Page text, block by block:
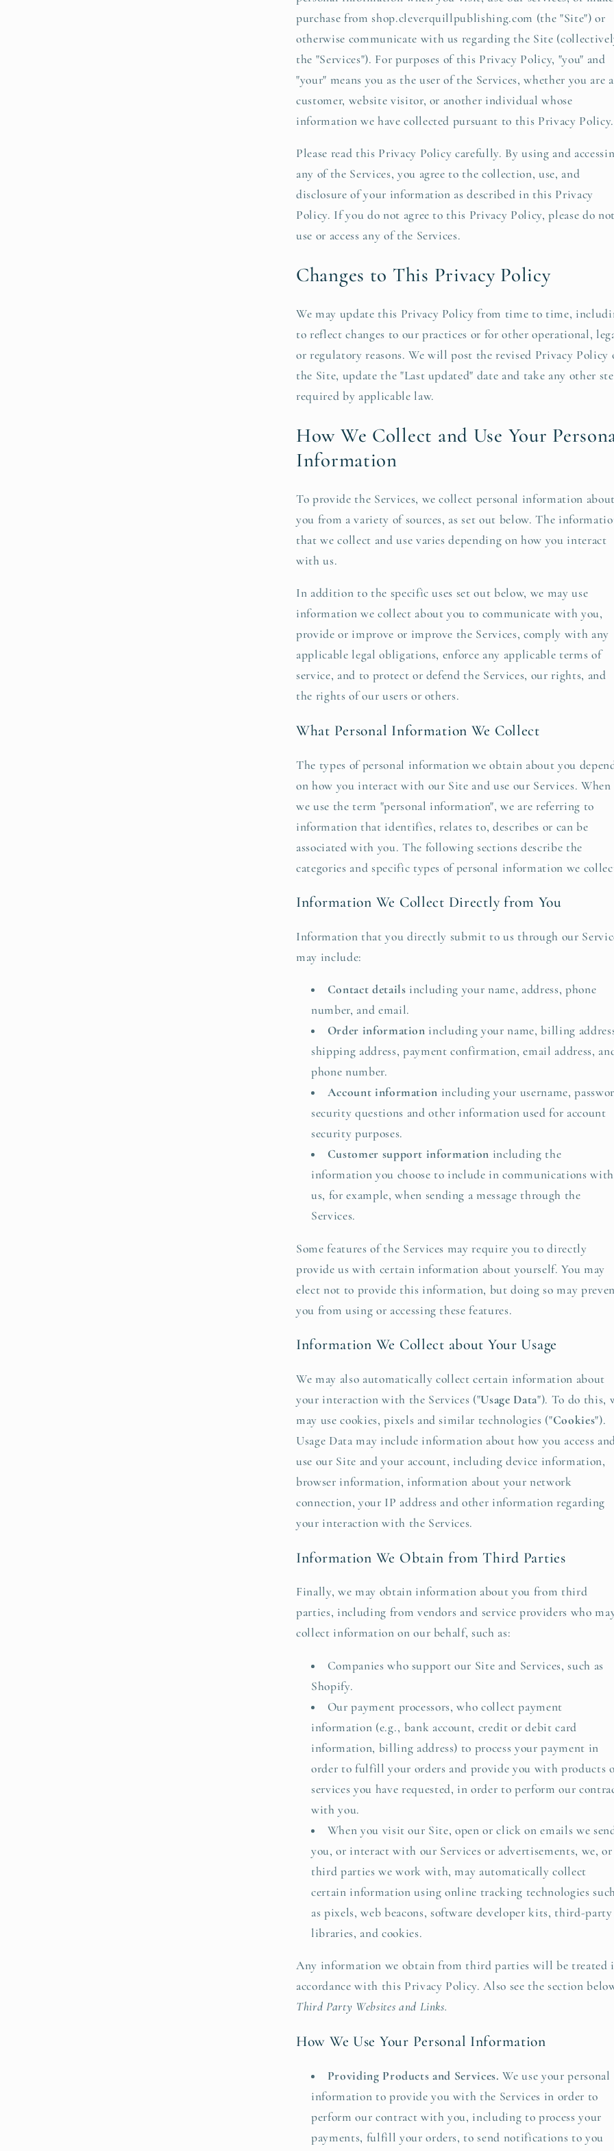
purchase from shop.cleverquillpublishing.com (the "Site") or
otherwise communicate with us regarding the Site
the "Services"). For purposes of this Privacy Policy, "you" and
"your" means you as the user of the Services, whether you are a
customer, website visitor, or another individual whose
information we have collected pursuant to this Privacy Policy.
Please read this Privacy Policy carefully. By using and
any of the Services, you agree to the collection, use, and
disclosure of your information as described in this Privacy
Policy. If you do not agree to this Privacy Policy, please do not
use or access any of the Services.
Changes to This Privacy Policy
We may update this Privacy Policy from time to time,
to reflect changes to our practices or for other operational,
or regulatory reasons. We will post the revised Privacy Policy
the Site, update the "Last updated" date and take any other
required by applicable law.
How We Collect and Use Your
Information
To provide the Services, we collect personal information about
you from a variety of sources, as set out below. The
that we collect and use varies depending on how you interact
with us.
In addition to the specific uses set out below, we may use
information we collect about you to communicate with you,
provide or improve or improve the Services, comply with any
applicable legal obligations, enforce any applicable terms of
service, and to protect or defend the Services, our rights, and
the rights of our users or others.
What Personal Information We Collect
The types of personal information we obtain about you
on how you interact with our Site and use our Services. When
we use the term "personal information", we are referring to
information that identifies, relates to, describes or can be
associated with you. The following sections describe the
categories and specific types of personal information we
Information We Collect Directly from You
Information that you directly submit to us through our
may include:
Contact details including your name, address, phone
number, and email.
Order information including your name, billing
shipping address, payment confirmation, email address,
phone number.
Account information including your username,
security questions and other information used for account
security purposes.
Customer support information including the
information you choose to include in communications with
us, for example, when sending a message through the
Services.
Some features of the Services may require you to directly
provide us with certain information about yourself. You may
elect not to provide this information, but doing so may
you from using or accessing these features.
Information We Collect about Your Usage
We may also automatically collect certain information about
your interaction with the Services ("Usage Data"). To do this,
may use cookies, pixels and similar technologies ("Cookies").
Usage Data may include information about how you access
use our Site and your account, including device information,
browser information, information about your network
connection, your IP address and other information regarding
your interaction with the Services.
Information We Obtain from Third Parties
Finally, we may obtain information about you from third
parties, including from vendors and service providers who
collect information on our behalf, such as:
Companies who support our Site and Services, such as
Shopify.
Our payment processors, who collect payment
information (e.g., bank account, credit or debit card
information, billing address) to process your payment in
order to fulfill your orders and provide you with products
services you have requested, in order to perform our
with you.
When you visit our Site, open or click on emails we
you, or interact with our Services or advertisements, we, or
third parties we work with, may automatically collect
certain information using online tracking technologies such
as pixels, web beacons, software developer kits, third-party
libraries, and cookies.
Any information we obtain from third parties will be treated
accordance with this Privacy Policy. Also see the section
Third Party Websites and Links.
How We Use Your Personal Information
Providing Products and Services. We use your personal
information to provide you with the Services in order to
perform our contract with you, including to process your
payments, fulfill your orders, to send notifications to you